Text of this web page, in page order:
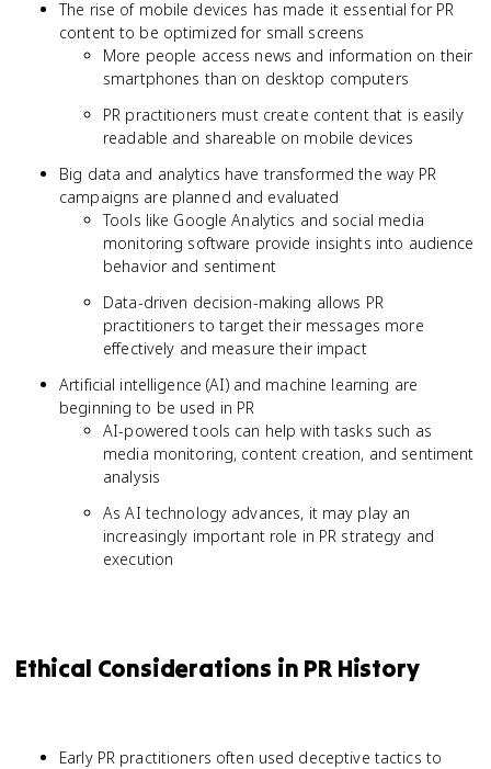
The rise of mobile devices has made it essential for PR
content to be optimized for small screens
More people access news and information on their
smartphones than on desktop computers
PR practitioners must create content that is easily
readable and shareable on mobile devices
Big data and analytics have transformed the way PR
campaigns are planned and evaluated
Tools like Google Analytics and social media
monitoring software provide insights into audience
behavior and sentiment
Data-driven decision-making allows PR
practitioners to target their messages more
effectively and measure their impact
Artificial intelligence (AI) and machine learning are
beginning to be used in PR
AI-powered tools can help with tasks such as
media monitoring, content creation, and sentiment
analysis
As AI technology advances, it may play an
increasingly important role in PR strategy and
execution
Ethical Considerations in PR History
Early PR practitioners often used deceptive tactics to